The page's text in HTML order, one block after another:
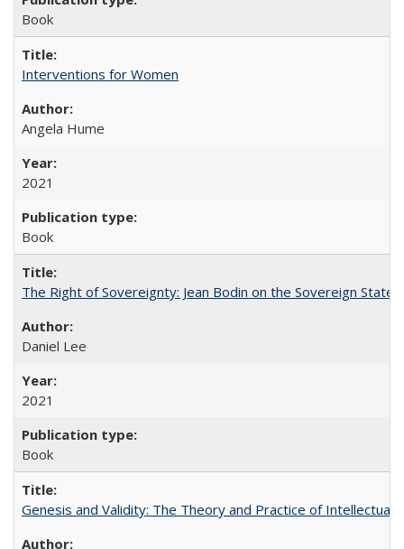
Book
Interventions for Women
Angela Hume
2021
Book
The Right of Sovereignty: Jean Bodin on the Sovereign State
Daniel Lee
2021
Book
Genesis and Validity: The Theory and Practice of Intellectual